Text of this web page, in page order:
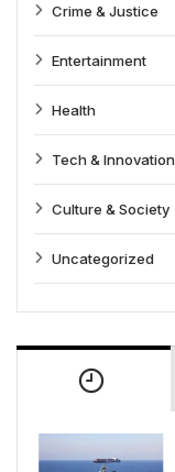
Crime & Justice
Entertainment
Health
Tech & Innovation
Culture & Society
Uncategorized